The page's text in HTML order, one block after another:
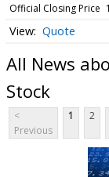
Official Closing Price
Quote
All News
Stock
<
Previous
1 2